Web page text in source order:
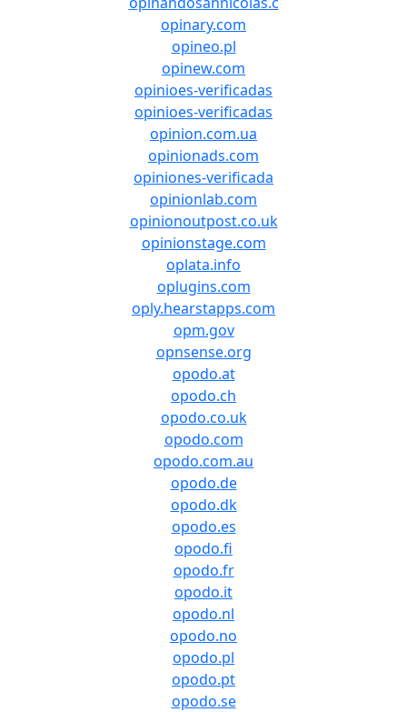
opinary.com
opineo.pl
opinew.com
opinioes-verificadas
opinioes-verificadas
opinion.com.ua
opinionads.com
opiniones-verificada
opinionlab.com
opinionoutpost.co.uk
opinionstage.com
oplata.info
oplugins.com
oply.hearstapps.com
opm.gov
opnsense.org
opodo.at
opodo.ch
opodo.co.uk
opodo.com
opodo.com.au
opodo.de
opodo.dk
opodo.es
opodo.fi
opodo.fr
opodo.it
opodo.nl
opodo.no
opodo.pl
opodo.pt
opodo.se